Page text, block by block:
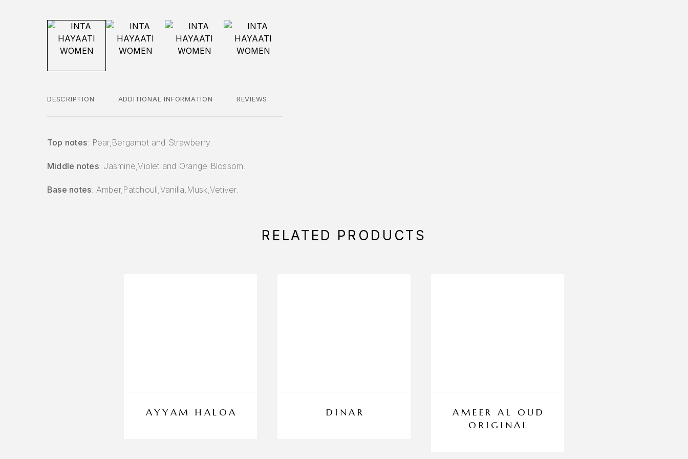
DESCRIPTION ADDITIONAL INFORMATION REVIEWS
Top notes: Pear,Bergamot and Strawberry.
Middle notes: Jasmine,Violet and Orange Blossom.
Base notes: Amber,Patchouli,Vanilla,Musk,Vetiver.
RELATED PRODUCTS
AYYAM HALOA DINAR
AMEER AL OUD
ORIGINAL